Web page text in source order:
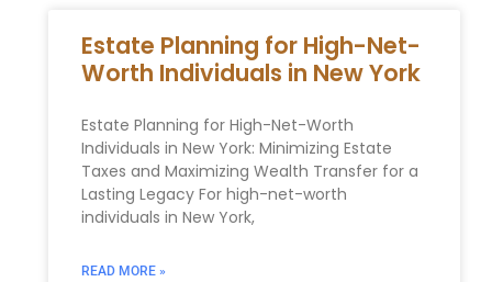
Estate Planning for High-Net-
Worth Individuals in New York
Estate Planning for High-Net-Worth
Individuals in New York: Minimizing Estate
Taxes and Maximizing Wealth Transfer for a
Lasting Legacy For high-net-worth
individuals in New York,
READ MORE »